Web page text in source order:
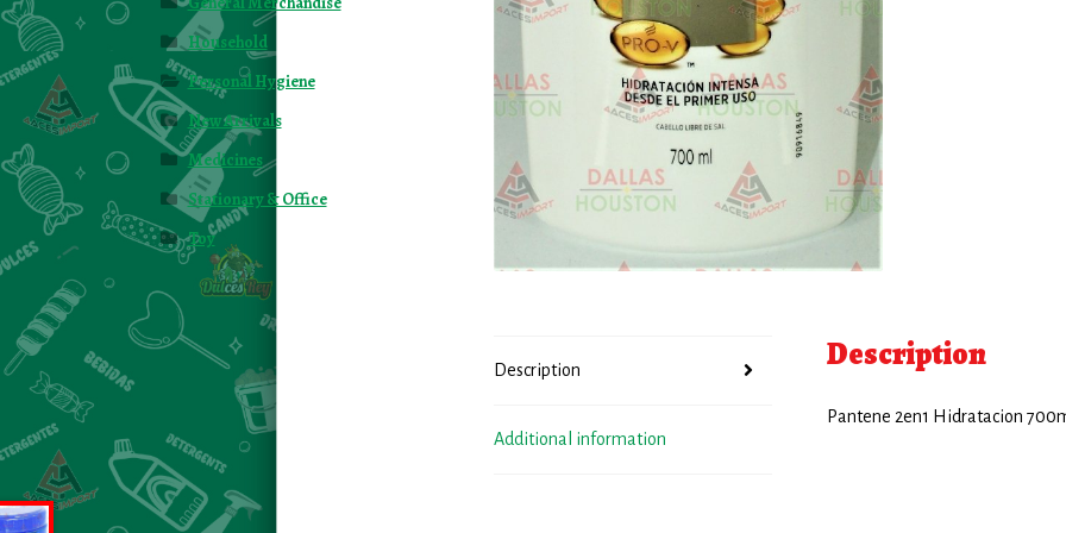
Description
Additional information
Description
Pantene 2en1 Hidratacion
Household
Personal Hygiene
New Arrivals
Medicines
Stationary & Office
Toy